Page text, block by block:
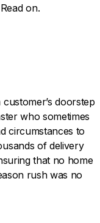
on.
doorstep
who sometimes
circumstances to
of delivery
that no home
rush was no